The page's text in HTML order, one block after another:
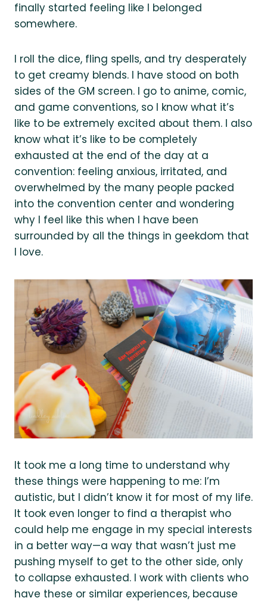
finally started feeling like I belonged
somewhere.
I roll the dice, fling spells, and try desperately
to get creamy blends. I have stood on both
sides of the GM screen. I go to anime, comic,
and game conventions, so I know what it’s
like to be extremely excited about them. I also
know what it’s like to be completely
exhausted at the end of the day at a
convention: feeling anxious, irritated, and
overwhelmed by the many people packed
into the convention center and wondering
why I feel like this when I have been
surrounded by all the things in geekdom that
I love.
It took me a long time to understand why
these things were happening to me: I’m
autistic, but I didn’t know it for most of my life.
It took even longer to find a therapist who
could help me engage in my special interests
in a better way—a way that wasn’t just me
pushing myself to get to the other side, only
to collapse exhausted. I work with clients who
have these or similar experiences, because